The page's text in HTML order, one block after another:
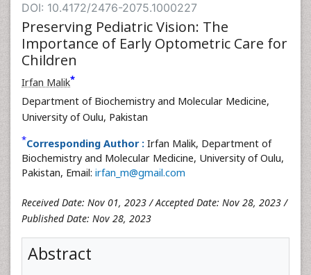
DOI: 10.4172/2476-2075.1000227
Preserving Pediatric Vision: The
Importance of Early Optometric Care for
Children
Irfan Malik*
Department of Biochemistry and Molecular Medicine,
University of Oulu, Pakistan
*Corresponding Author : Irfan Malik, Department of
Biochemistry and Molecular Medicine, University of Oulu,
Pakistan, Email: irfan_m@gmail.com
Received Date: Nov 01, 2023 / Accepted Date: Nov 28, 2023 /
Published Date: Nov 28, 2023
Abstract